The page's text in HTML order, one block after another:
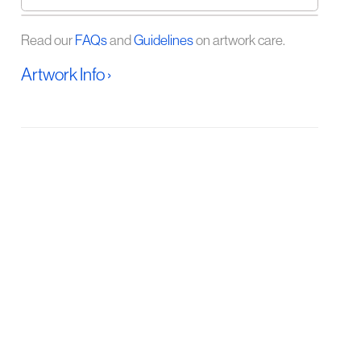
Read ourFAQsandGuidelineson artwork care.
Artwork Info ›